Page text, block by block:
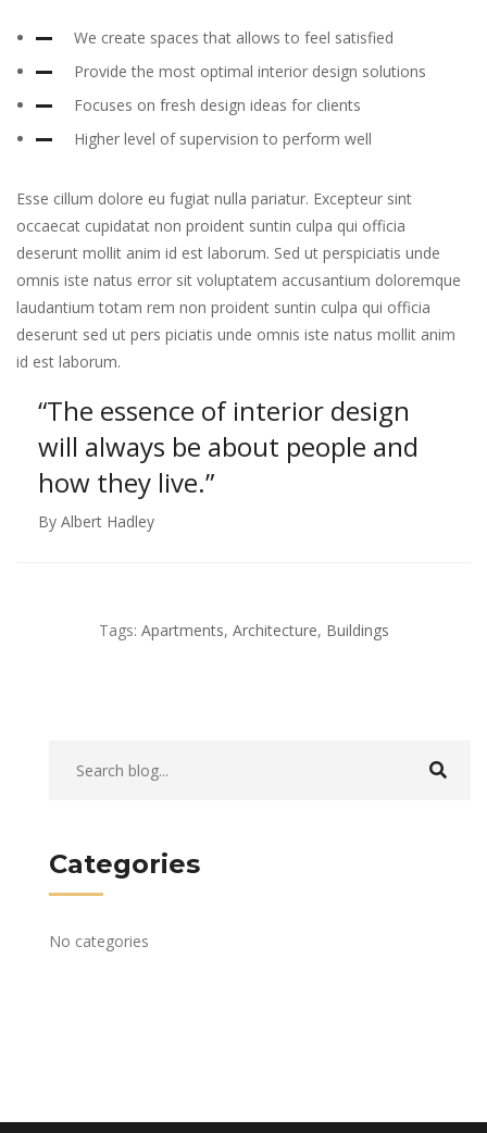
We create spaces that allows to feel satisfied
Provide the most optimal interior design solutions
Focuses on fresh design ideas for clients
Higher level of supervision to perform well
Esse cillum dolore eu fugiat nulla pariatur. Excepteur sint
occaecat cupidatat non proident suntin culpa qui officia
deserunt mollit anim id est laborum. Sed ut perspiciatis unde
omnis iste natus error sit voluptatem accusantium doloremque
laudantium totam rem non proident suntin culpa qui officia
deserunt sed ut pers piciatis unde omnis iste natus mollit anim
id est laborum.
“The essence of interior design
will always be about people and
how they live.”
By Albert Hadley
Tags: Apartments, Architecture, Buildings
Categories
No categories